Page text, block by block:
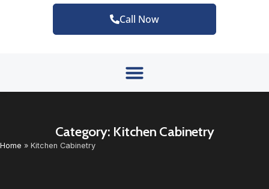
Call Now
Category: Kitchen Cabinetry
Home » Kitchen Cabinetry